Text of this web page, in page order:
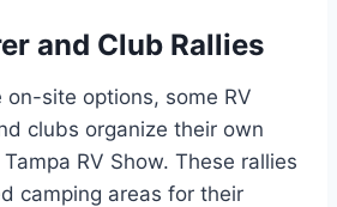
and Club Rallies
site options, some RV
clubs organize their own
RV Show. These rallies
camping areas for their